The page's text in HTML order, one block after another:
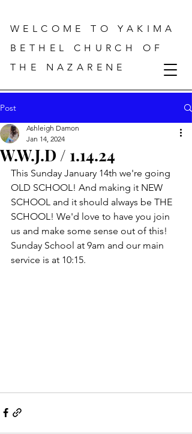
WELCOME TO YAKIMA
BETHEL CHURCH OF
THE NAZARENE
Post
W.W.J.D / 1.14.24
Ashleigh Damon
Jan 14, 2024
This Sunday January 14th we're going
OLD SCHOOL! And making it NEW
SCHOOL and it should always be THE
SCHOOL! We'd love to have you join
us and make some sense out of this!
Sunday School at 9am and our main
service is at 10:15.